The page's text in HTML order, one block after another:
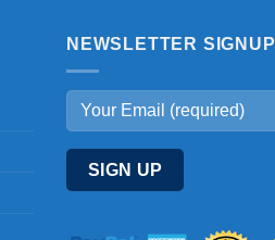
NEWSLETTER SIGNUP